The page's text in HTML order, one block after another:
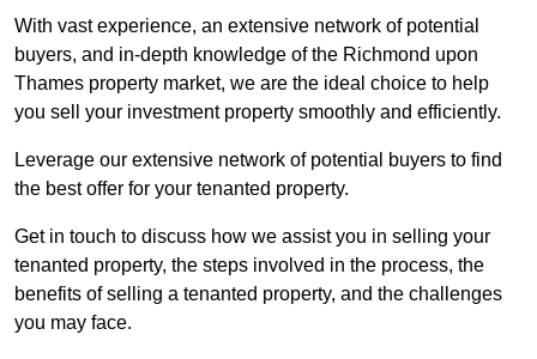
With vast experience, an extensive network of potential
buyers, and in-depth knowledge of the Richmond upon
Thames property market, we are the ideal choice to help
you sell your investment property smoothly and efficiently.
Leverage our extensive network of potential buyers to find
the best offer for your tenanted property.
Get in touch to discuss how we assist you in selling your
tenanted property, the steps involved in the process, the
benefits of selling a tenanted property, and the challenges
you may face.